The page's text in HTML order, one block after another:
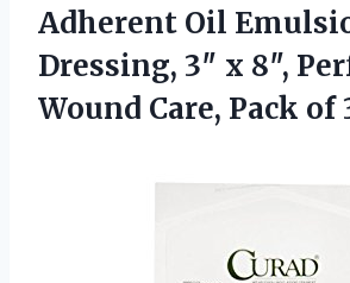
Adherent Oil
Dressing, 3″ x 8″,
Wound Care, Pack of